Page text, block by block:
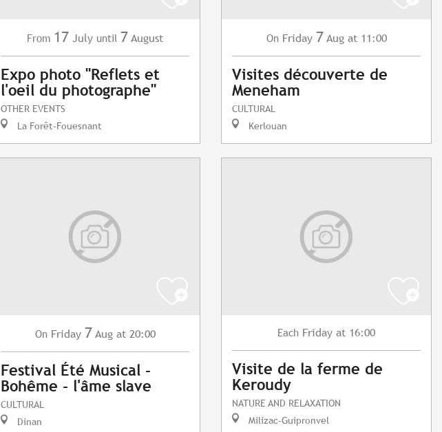
From 17 July until 7 August
Expo photo "Reflets et
l'oeil du photographe"
OTHER EVENTS
La Forêt-Fouesnant
On Friday 7 Aug at 11:00
Visites découverte de
Meneham
CULTURAL
Kerlouan
On Friday 7 Aug at 20:00
Festival Été Musical -
Bohême - l'âme slave
CULTURAL
Dinan
Each Friday at 16:00
Visite de la ferme de
Keroudy
NATURE AND RELAXATION
Milizac-Guipronvel